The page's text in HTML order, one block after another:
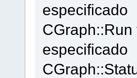
especificado
especificado